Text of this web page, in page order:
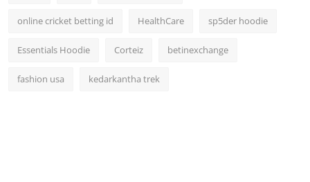
online cricket betting id HealthCare sp5der hoodie
Essentials Hoodie Corteiz betinexchange
fashion usa kedarkantha trek